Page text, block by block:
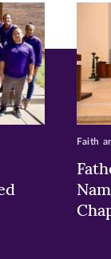
window)
Faith